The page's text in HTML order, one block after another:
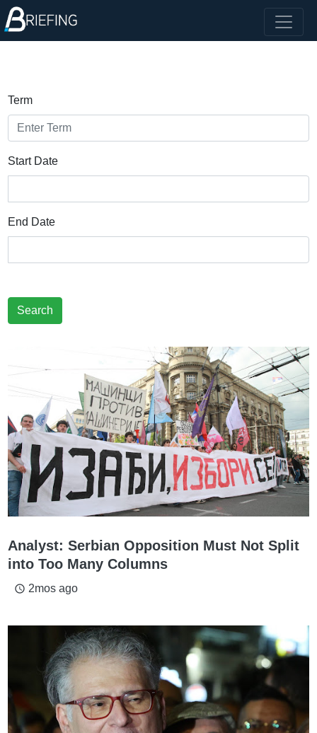
Term
Start Date
End Date
Search
Analyst: Serbian Opposition Must Not Split
into Too Many Columns
access_time 2mos ago